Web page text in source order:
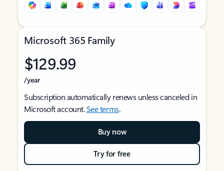
Microsoft 365 Family
$129.99
/year
Subscription automatically renews unless canceled in
Microsoft account.See terms.
Buy now
Try for free